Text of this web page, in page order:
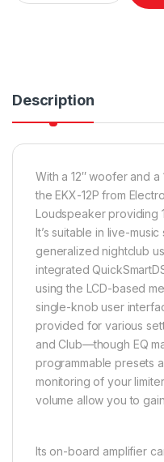
Description
With a 12″ woofer and a
the EKX-12P from
Loudspeaker providing
It’s suitable in live-
generalized nightclub
integrated
using the LCD-based
single-knob user
provided for various
and Club—though EQ
programmable presets
monitoring of your
volume allow you to
Its on-board amplifier